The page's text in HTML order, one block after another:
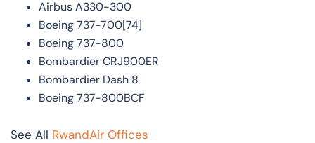
Airbus A330-300
Boeing 737-700[74]
Boeing 737-800
Bombardier CRJ900ER
Bombardier Dash 8
Boeing 737-800BCF
See All RwandAir Offices